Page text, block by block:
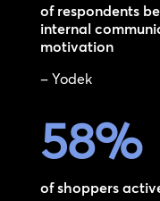
of respondents
internal
motivation
– Yodek
58%
of shoppers